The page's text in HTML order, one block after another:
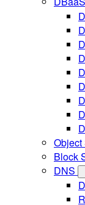
Object
Block
DNS